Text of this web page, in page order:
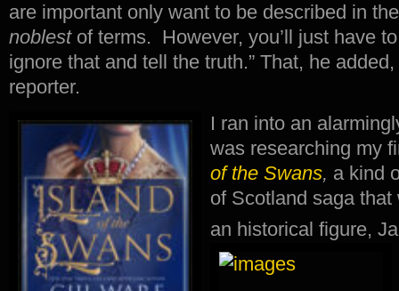
are important only want to be described in the
noblest of terms. However, you’ll just have to
ignore that and tell the truth.” That, he
reporter.
I ran into an
was researching my
of the Swans, a kind
of Scotland saga
an historical figure,